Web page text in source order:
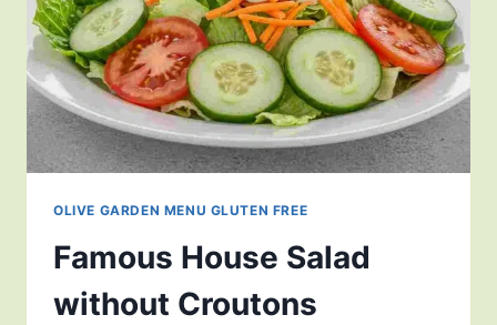
OLIVE GARDEN MENU GLUTEN FREE
Famous House Salad
without Croutons